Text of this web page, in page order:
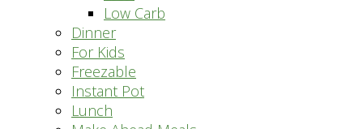
Low Carb
Dinner
For Kids
Freezable
Instant Pot
Lunch